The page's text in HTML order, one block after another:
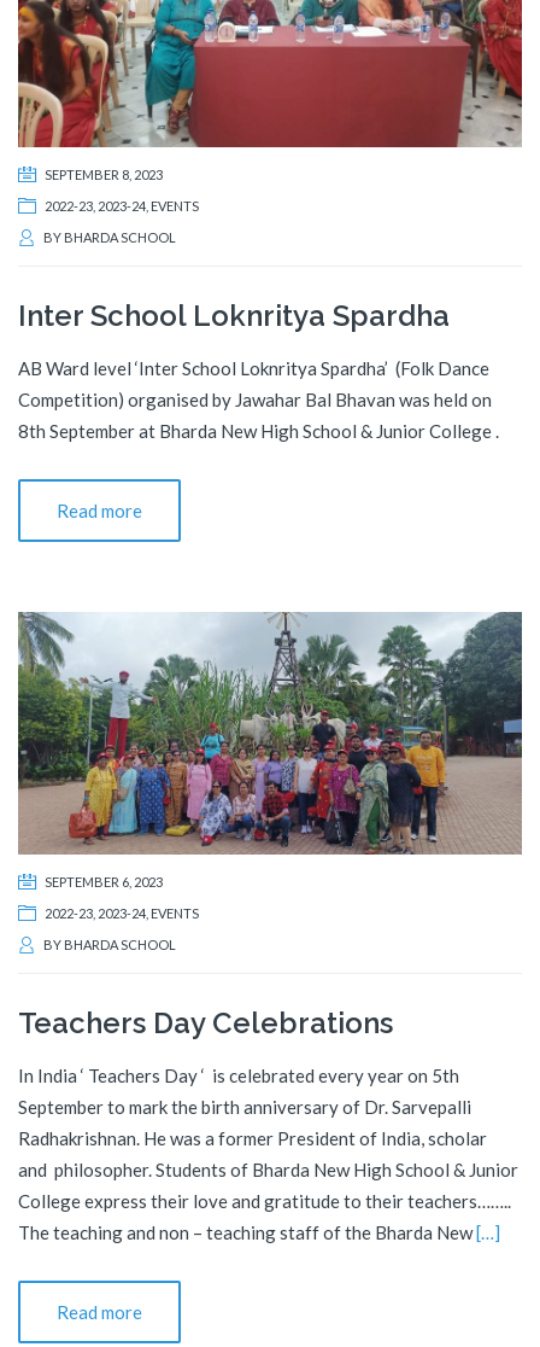
SEPTEMBER 8, 2023
2022-23 2023-24 EVENTS
BY BHARDA SCHOOL
Inter School Loknritya Spardha
AB Ward level ‘Inter School Loknritya Spardha’ (Folk Dance
Competition) organised by Jawahar Bal Bhavan was held on
8th September at Bharda New High School & Junior College .
Read more
SEPTEMBER 6, 2023
2022-23 2023-24 EVENTS
BY BHARDA SCHOOL
Teachers Day Celebrations
In India ‘ Teachers Day ‘ is celebrated every year on 5th
September to mark the birth anniversary of Dr. Sarvepalli
Radhakrishnan. He was a former President of India, scholar
and philosopher. Students of Bharda New High School & Junior
College express their love and gratitude to their teachers……..
The teaching and non – teaching staff of the Bharda New[…]
Read more